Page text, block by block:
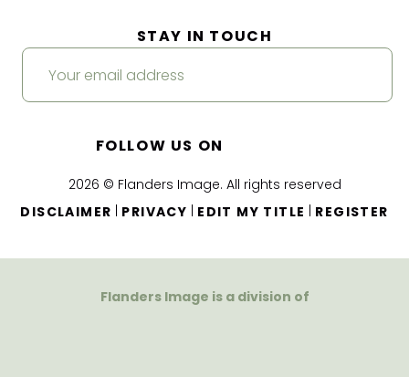
2026 © Flanders Image. All rights reserved
DISCLAIMER
PRIVACY EDIT MY TITLE REGISTER
STAY IN TOUCH
FOLLOW US ON
Flanders Image is a division of